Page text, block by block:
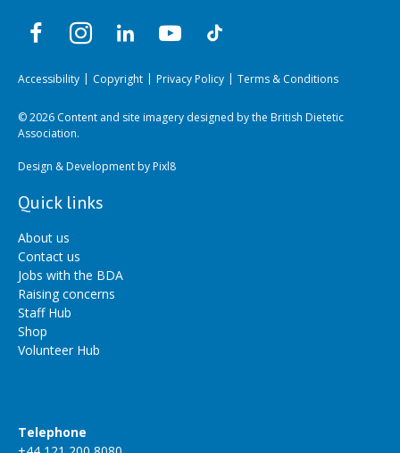
Accessibility Copyright Privacy Policy Terms & Conditions
© 2026 Content and site imagery designed by the British Dietetic
Association.
Design & Development byPixl8
Quick links
About us
Contact us
Jobs with the BDA
Raising concerns
Staff Hub
Shop
Volunteer Hub
Telephone